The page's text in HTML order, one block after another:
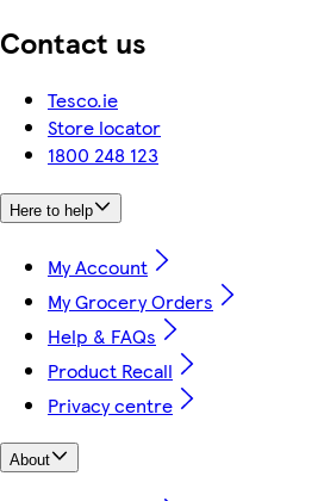
Contact us
Tesco.ie
Store locator
1800 248 123
Here to help
My Account
My Grocery Orders
Help & FAQs
Product Recall
Privacy centre
About